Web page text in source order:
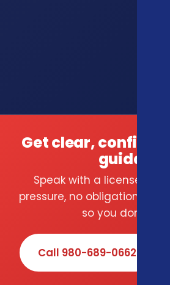
Get clear,
guidance.
Speak with a licensed
pressure, no obligation. We
so you don't
Call 980-689-0662